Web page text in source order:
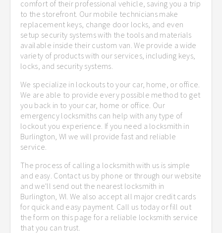
comfort of their professional vehicle, saving you a trip
to the storefront. Our mobile technicians make
replacement keys, change door locks, and even
setup security systems with the tools and materials
available inside their custom van. We provide a wide
variety of products with our services, including keys,
locks, and security systems.
We specialize in lockouts to your car, home, or office.
We are able to provide every possible method to get
you back in to your car, home or office. Our
emergency locksmiths can help with any type of
lockout you experience. If you need a locksmith in
Burlington, WI we will provide fast and reliable
service.
The process of calling a locksmith with us is simple
and easy. Contact us by phone or through our website
and we'll send out the nearest locksmith in
Burlington, WI. We also accept all major credit cards
for quick and easy payment. Call us today or fill out
the form on this page for a reliable locksmith service
that you can trust.